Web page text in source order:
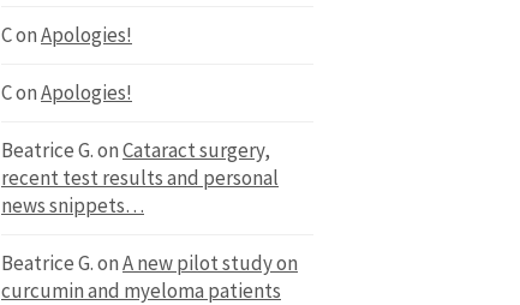
ConApologies!
ConApologies!
Beatrice G.onCataract surgery,
recent test results and personal
news snippets…
Beatrice G.onA new pilot study on
curcumin and myeloma patients